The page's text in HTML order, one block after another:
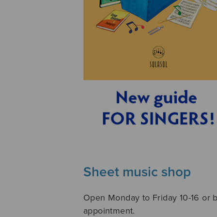
Sheet music shop
Open Monday to Friday 10-16 or
appointment.